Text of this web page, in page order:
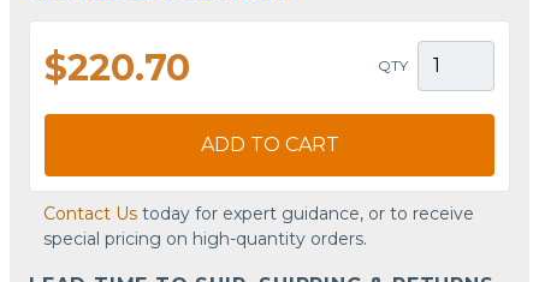
$220.70 QTY
ADD TO CART
Contact Us today for expert guidance, or to receive
special pricing on high-quantity orders.